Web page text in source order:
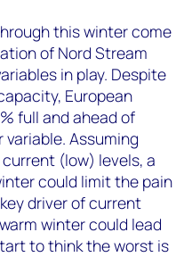
this winter come
of Nord Stream
in play. Despite
European
full and ahead of
Assuming
(low) levels, a
could limit the pain
driver of current
winter could lead
to think the worst is